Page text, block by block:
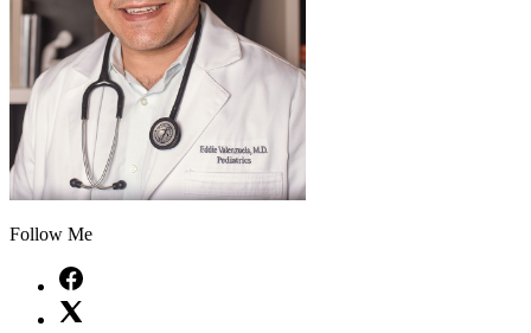
Follow Me